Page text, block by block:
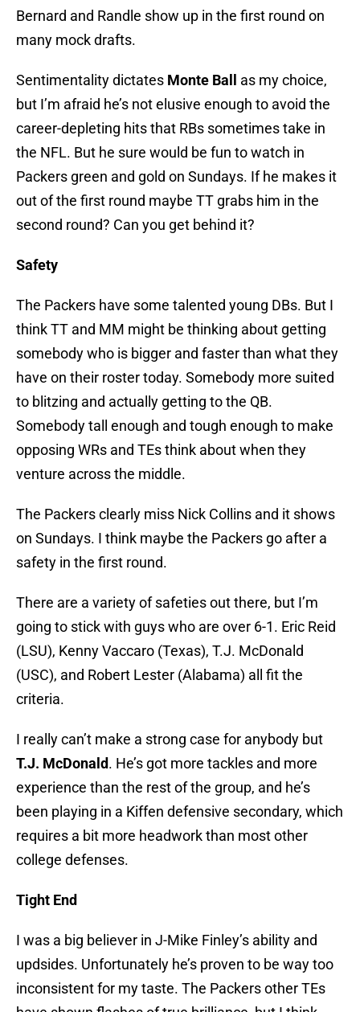
Bernard and Randle show up in the first round on
many mock drafts.
Sentimentality dictates Monte Ball
as my choice,
but I’m afraid he’s not elusive enough to avoid the
career-depleting hits that RBs sometimes take in
the NFL. But he sure would be fun to watch in
Packers green and gold on Sundays. If he makes it
out of the first round maybe TT grabs him in the
second round? Can you get behind it?
Safety
The Packers have some talented young DBs. But I
think TT and MM might be thinking about getting
somebody who is bigger and faster than what they
have on their roster today. Somebody more suited
to blitzing and actually getting to the QB.
Somebody tall enough and tough enough to make
opposing WRs and TEs think about when they
venture across the middle.
The Packers clearly miss Nick Collins and it shows
on Sundays. I think maybe the Packers go after a
safety in the first round.
There are a variety of safeties out there, but I’m
going to stick with guys who are over 6-1. Eric Reid
(LSU), Kenny Vaccaro (Texas), T.J. McDonald
(USC), and Robert Lester (Alabama) all fit the
criteria.
I really can’t make a strong case for anybody but
T.J. McDonald. He’s got more tackles and more
experience than the rest of the group, and he’s
been playing in a Kiffen defensive secondary, which
requires a bit more headwork than most other
college defenses.
Tight End
I was a big believer in J-Mike Finley’s ability and
updsides. Unfortunately he’s proven to be way too
inconsistent for my taste. The Packers other TEs